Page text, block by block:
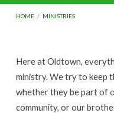
HOME / MINISTRIES
Ministries
Here at Oldtown,
ministry. We try to keep
whether they be part of
community, or our